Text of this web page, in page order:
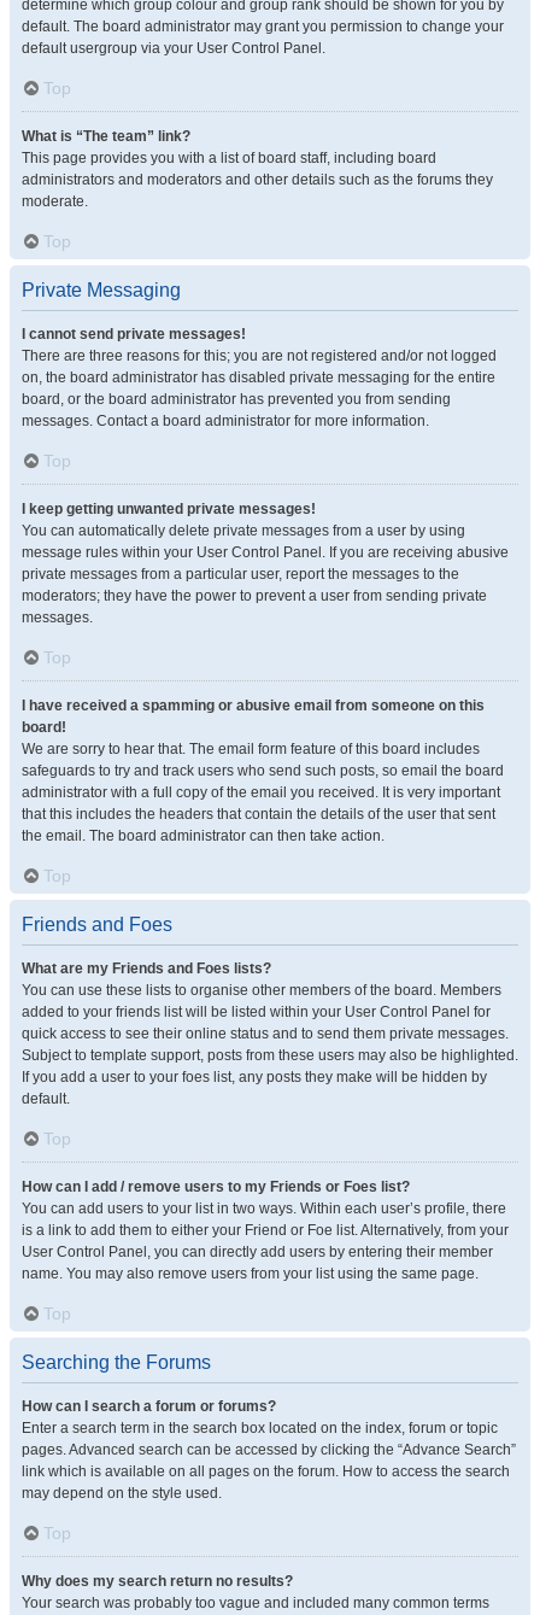
determine which group colour and group rank should be shown for you by
default. The board administrator may grant you permission to change your
default usergroup via your User Control Panel.
Top
What is “The team” link?
This page provides you with a list of board staff, including board
administrators and moderators and other details such as the forums they
moderate.
Top
Private Messaging
I cannot send private messages!
There are three reasons for this; you are not registered and/or not logged
on, the board administrator has disabled private messaging for the entire
board, or the board administrator has prevented you from sending
messages. Contact a board administrator for more information.
Top
I keep getting unwanted private messages!
You can automatically delete private messages from a user by using
message rules within your User Control Panel. If you are receiving abusive
private messages from a particular user, report the messages to the
moderators; they have the power to prevent a user from sending private
messages.
Top
I have received a spamming or abusive email from someone on this
board!
We are sorry to hear that. The email form feature of this board includes
safeguards to try and track users who send such posts, so email the board
administrator with a full copy of the email you received. It is very important
that this includes the headers that contain the details of the user that sent
the email. The board administrator can then take action.
Top
Friends and Foes
What are my Friends and Foes lists?
You can use these lists to organise other members of the board. Members
added to your friends list will be listed within your User Control Panel for
quick access to see their online status and to send them private messages.
Subject to template support, posts from these users may also be highlighted.
If you add a user to your foes list, any posts they make will be hidden by
default.
Top
How can I add / remove users to my Friends or Foes list?
You can add users to your list in two ways. Within each user’s profile, there
is a link to add them to either your Friend or Foe list. Alternatively, from your
User Control Panel, you can directly add users by entering their member
name. You may also remove users from your list using the same page.
Top
Searching the Forums
How can I search a forum or forums?
Enter a search term in the search box located on the index, forum or topic
pages. Advanced search can be accessed by clicking the “Advance Search”
link which is available on all pages on the forum. How to access the search
may depend on the style used.
Top
Why does my search return no results?
Your search was probably too vague and included many common terms